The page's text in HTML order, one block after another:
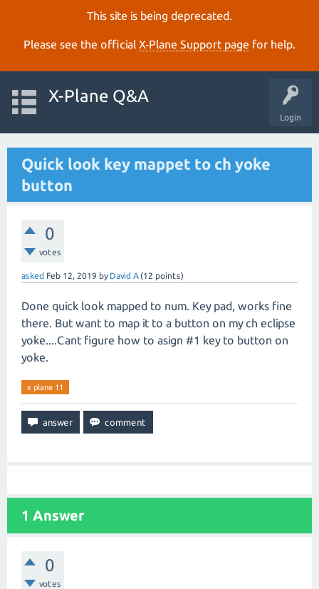
This site is being deprecated.
Please see the official X‑Plane Support page for help.
Login
X-Plane Q&A
Quick look key mappet to ch yoke
button
0
votes
asked Feb 12, 2019 by David A (12 points)
Done quick look mapped to num. Key pad, works fine
there. But want to map it to a button on my ch eclipse
yoke....Cant figure how to asign #1 key to button on
yoke.
x plane 11
1 Answer
0
votes